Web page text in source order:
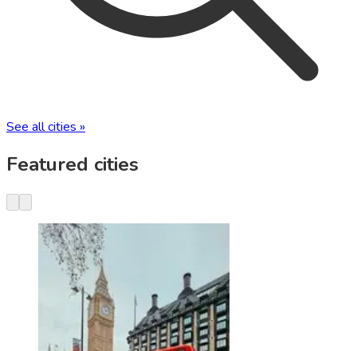
See all cities »
Featured cities